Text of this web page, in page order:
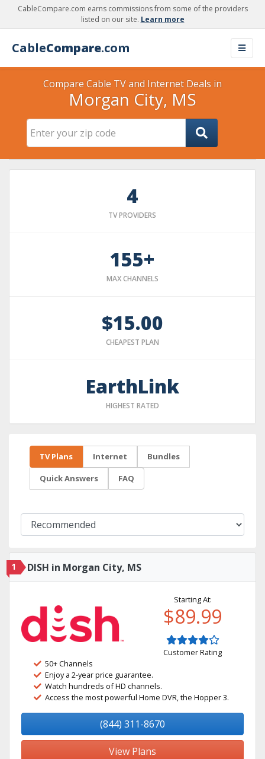
CableCompare.com earns commissions from some of the providers
listed on our site. Learn more
CableCompare.com
Compare Cable TV and Internet Deals in
Morgan City, MS
4
TV PROVIDERS
155+
MAX CHANNELS
$15.00
CHEAPEST PLAN
EarthLink
HIGHEST RATED
TV Plans Internet Bundles
Quick Answers FAQ
1 DISH in Morgan City, MS
Starting At:
$89.99
Customer Rating
50+ Channels
Enjoy a 2-year price guarantee.
Watch hundreds of HD channels.
Access the most powerful Home DVR, the Hopper 3.
(844) 311-8670
View Plans